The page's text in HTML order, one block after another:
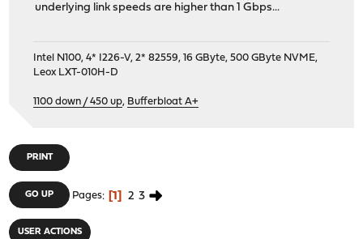
underlying link speeds are higher than 1 Gbps...
Intel N100, 4* I226-V, 2* 82559, 16 GByte, 500 GByte NVME,
Leox LXT-010H-D
1100 down / 450 up, Bufferbloat A+
PRINT
GO UP Pages 1 2 3
USER ACTIONS